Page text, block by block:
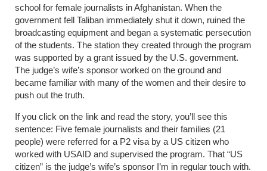
school for female journalists in Afghanistan. When the
government fell Taliban immediately shut it down, ruined the
broadcasting equipment and began a systematic persecution
of the students. The station they created through the program
was supported by a grant issued by the U.S. government.
The judge’s wife’s sponsor worked on the ground and
became familiar with many of the women and their desire to
push out the truth.
If you click on the link and read the story, you’ll see this
sentence: Five female journalists and their families (21
people) were referred for a P2 visa by a US citizen who
worked with USAID and supervised the program. That “US
citizen” is the judge’s wife’s sponsor I’m in regular touch with.